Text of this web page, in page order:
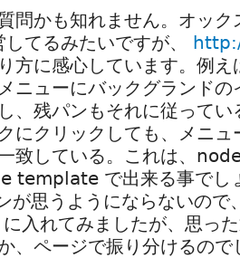
問かも知れません。オッ
てるみたいですが、
方に感心しています。例
ニューにバックグランド
、残パンもそれに従って
にクリックしても、メニ
致している。これは、
template で出来る事でし
が思うようにならないので
入れてみましたが、思っ
、ページで振り分けるので